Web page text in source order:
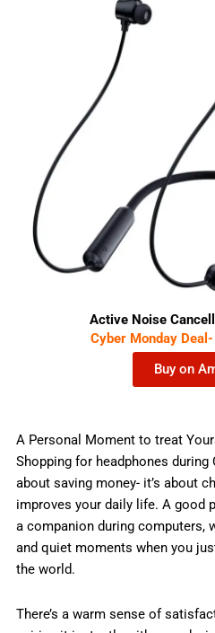
Active Noise
Cyber Monday Deal-
Buy on
A Personal Moment to treat
Shopping for headphones during
about saving money- it’s about
improves your daily life. A good
a companion during computers,
and quiet moments when you
the world.
There’s a warm sense of